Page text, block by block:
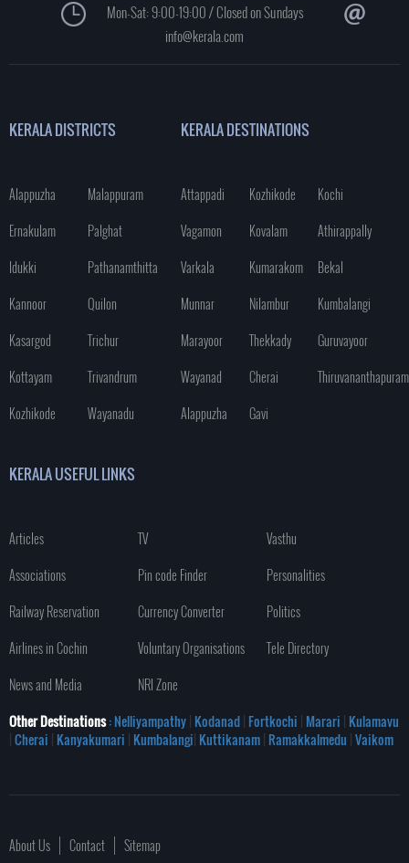
Mon-Sat: 9:00-19:00 / Closed on Sundays
info@kerala.com
KERALA DISTRICTS
Alappuzha
Malappuram
Ernakulam
Palghat
Idukki
Pathanamthitta
Kannoor
Quilon
Kasargod
Trichur
Kottayam
Trivandrum
Kozhikode
Wayanadu
KERALA DESTINATIONS
Attappadi Kozhikode
Kochi
Vagamon
Kovalam
Athirappally
Varkala
Kumarakom
Bekal
Munnar
Nilambur
Kumbalangi
Marayoor
Thekkady
Guruvayoor
Wayanad
Cherai
Thiruvananthapuram
Alappuzha
Gavi
KERALA USEFUL LINKS
Articles TV
Vasthu
Associations
Pin code Finder
Personalities
Railway Reservation
Currency Converter
Politics
Airlines in Cochin
Voluntary Organisations
Tele Directory
News and Media
NRI Zone
Other Destinations: Nelliyampathy| Kodanad| Fortkochi | Marari | Kulamavu
|Cherai | Kanyakumari | Kumbalangi| Kuttikanam| Ramakkalmedu |Vaikom
About Us Contact
Sitemap